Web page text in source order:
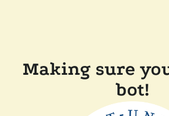
Making sure
bot!